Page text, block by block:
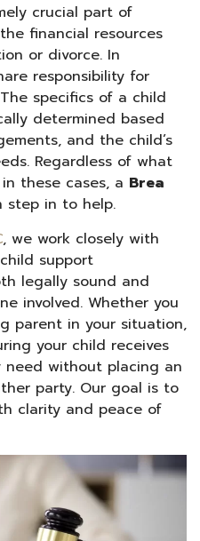
crucial part of
financial resources
or divorce. In
responsibility for
specifics of a child
determined based
and the child’s
Regardless of what
these cases, a Brea
step in to help.
, we work closely with
support
legally sound and
involved. Whether you
parent in your situation,
your child receives
without placing an
party. Our goal is to
clarity and peace of